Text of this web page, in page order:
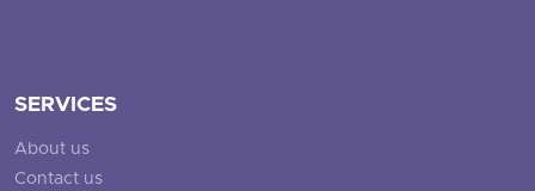
SERVICES
About us
Contact us